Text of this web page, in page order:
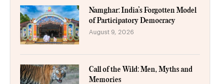
Namghar: India’s Forgotten Model
of Participatory Democracy
August 9, 2026
Call of the Wild: Men, Myths and
Memories